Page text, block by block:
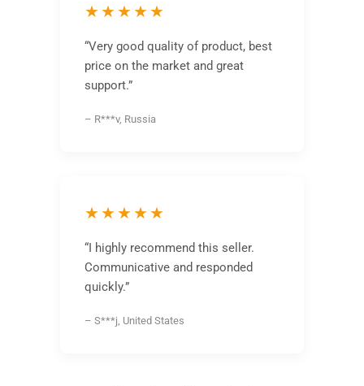
★★★★★
“Very good quality of product, best
price on the market and great
support.”
– R***v, Russia
★★★★★
“I highly recommend this seller.
Communicative and responded
quickly.”
– S***j, United States